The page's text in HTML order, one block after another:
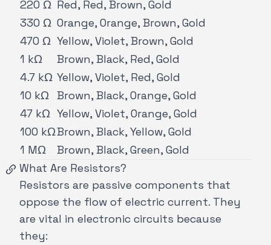
220 Ω Red, Red, Brown, Gold
330 Ω Orange, Orange, Brown, Gold
470 Ω Yellow, Violet, Brown, Gold
1 kΩ
Brown, Black, Red, Gold
4.7 kΩ Yellow, Violet, Red, Gold
10 kΩ Brown, Black, Orange, Gold
47 kΩ Yellow, Violet, Orange, Gold
100 kΩBrown, Black, Yellow, Gold
1 MΩ
Brown, Black, Green, Gold
What Are Resistors?
Resistors are passive components that
oppose the flow of electric current. They
are vital in electronic circuits because
they: